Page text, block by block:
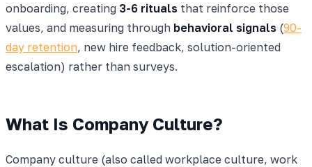
onboarding, creating 3-6 rituals that reinforce those
values, and measuring through behavioral signals (90-
day retention, new hire feedback, solution-oriented
escalation) rather than surveys.
What Is Company Culture?
Company culture (also called workplace culture, work